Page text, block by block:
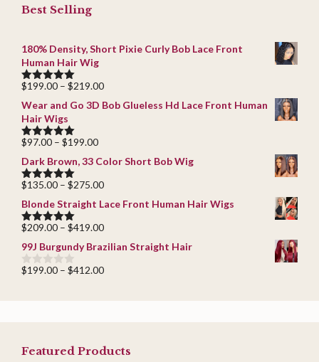
Best Selling
180% Density, Short Pixie Curly Bob Lace Front
Human Hair Wig
5.00out of
$199.00 – $219.00Price
$199.00
Wear and Go 3D Bob Glueless Hd Lace Front Human
Hair Wigs
5.00out of
$97.00 – $199.00Price
$97.00
through
Dark Brown, 33 Color Short Bob Wig
5.00out of
$135.00 – $275.00Price
$135.00
through
Blonde Straight Lace Front Human Hair Wigs
5.00out of
$209.00 – $419.00Price
$209.00
through
99J Burgundy Brazilian Straight Hair
0
$199.00 – $412.00Price
Featured Products